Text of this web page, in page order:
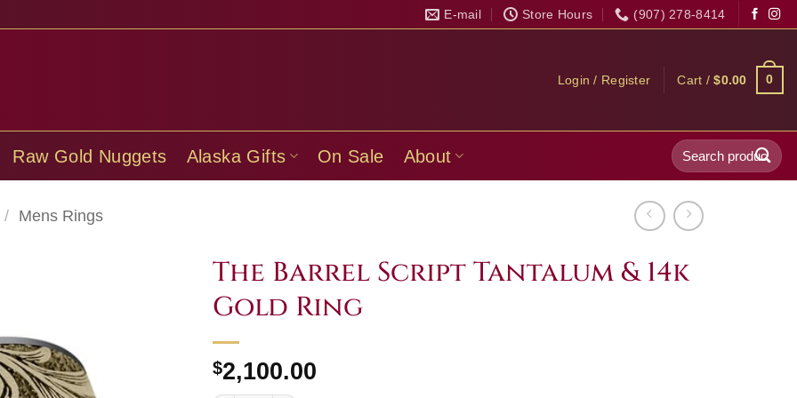
E-mail Store Hours (907) 278-8414
Login / Register Cart /$0.00 0
Raw Gold Nuggets Alaska Gifts On Sale About
Search
for:
/ Mens Rings
The Barrel Script Tantalum & 14k
Gold Ring
$2,100.00